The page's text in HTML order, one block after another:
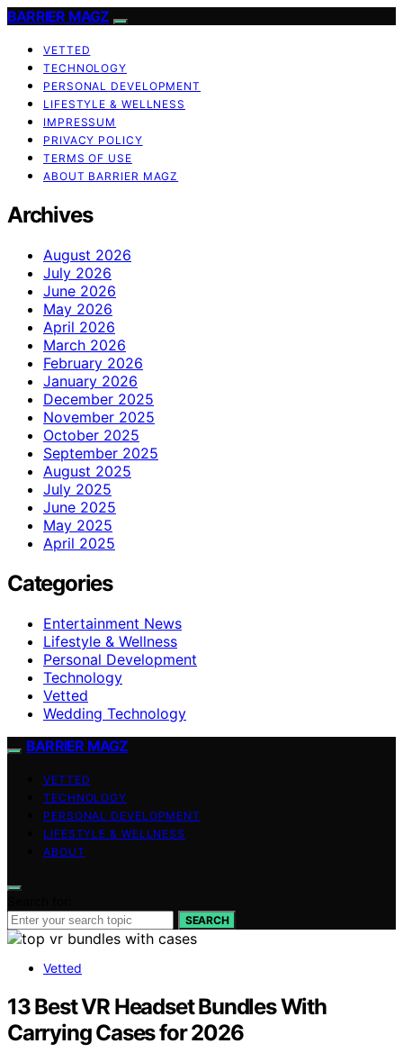
BARRIER MAGZ
VETTED
TECHNOLOGY
PERSONAL DEVELOPMENT
LIFESTYLE & WELLNESS
IMPRESSUM
PRIVACY POLICY
TERMS OF USE
ABOUT BARRIER MAGZ
Archives
August 2026
July 2026
June 2026
May 2026
April 2026
March 2026
February 2026
January 2026
December 2025
November 2025
October 2025
September 2025
August 2025
July 2025
June 2025
May 2025
April 2025
Categories
Entertainment News
Lifestyle & Wellness
Personal Development
Technology
Vetted
Wedding Technology
BARRIER MAGZ
VETTED
TECHNOLOGY
PERSONAL DEVELOPMENT
LIFESTYLE & WELLNESS
ABOUT
SEARCH
Vetted
13 Best VR Headset Bundles With
Carrying Cases for 2026